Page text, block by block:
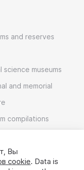
and reserves
science museums
and memorial
compilations
Вы
cookie. Data is